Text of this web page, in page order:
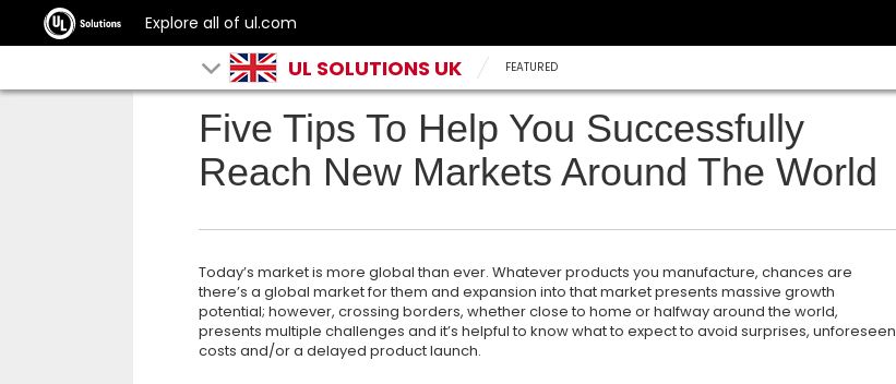
Explore all of ul.com
UL SOLUTIONS UK FEATURED
Five Tips To Help You Successfully
Reach New Markets Around The World
Today’s market is more global than ever. Whatever products you manufacture, chances are
there’s a global market for them and expansion into that market presents massive growth
potential; however, crossing borders, whether close to home or halfway around the world,
presents multiple challenges and it’s helpful to know what to expect to avoid surprises, unforeseen
costs and/or a delayed product launch.